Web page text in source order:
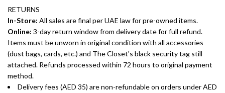
RETURNS
In-Store: All sales are final per UAE law for pre-owned items.
Online: 3-day return window from delivery date for full refund.
Items must be unworn in original condition with all accessories
(dust bags, cards, etc.) and The Closet's black security tag still
attached. Refunds processed within 72 hours to original payment
method.
Delivery fees (AED 35) are non-refundable on orders under AED